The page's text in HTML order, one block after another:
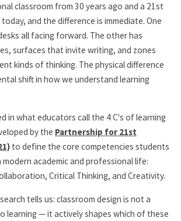
classroom from 30 years ago and a 21st
and the difference is immediate. One
all facing forward. The other has
surfaces that invite writing, and zones
kinds of thinking. The physical difference
shift in how we understand learning
in what educators call the 4 C's of learning
by the Partnership for 21st
to define the core competencies students
academic and professional life:
Critical Thinking, and Creativity.
tells us: classroom design is not a
learning — it actively shapes which of these